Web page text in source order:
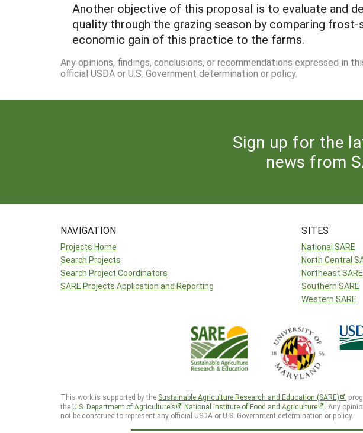
Another objective of this proposal is to evaluate and
quality through the grazing season by comparing
economic gain of this practice to the farms.
Any opinions, findings, conclusions, or recommendations expressed in
official USDA or U.S. Government determination or policy.
Sign up for the
news from
NAVIGATION
Projects Home
Search Projects
Search Project Coordinators
SARE Projects Application and Reporting
SITES
National SARE
North Central
Northeast SARE
Southern SARE
Western SARE
This work is supported by the Sustainable Agriculture Research and Education (SARE)
theU.S. Department of Agriculture’s National Institute of Food and Agriculture
. Any
not be construed to represent any official USDA or U.S. Government determination or policy.